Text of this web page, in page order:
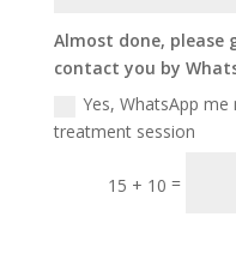
Almost done, please
contact you by
Yes, WhatsApp
treatment session
15 + 10 =